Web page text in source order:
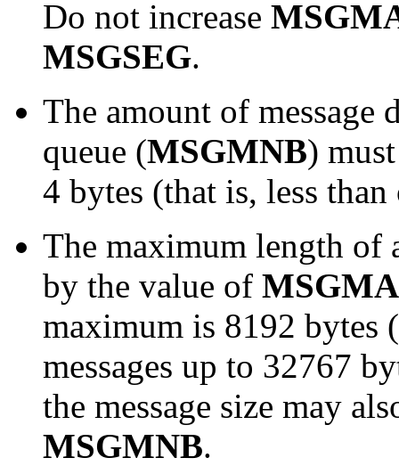
Do not increase
MSGSEG.
The amount of message
queue (MSGMNB)
4 bytes (that is, less
The maximum length of
by the value of
maximum is 8192 bytes
messages up to 32767
the message size may
MSGMNB.